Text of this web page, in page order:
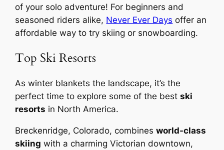
of your solo adventure! For beginners and
seasoned riders alike, Never Ever Days offer an
affordable way to try skiing or snowboarding.
Top Ski Resorts
As winter blankets the landscape, it’s the
perfect time to explore some of the bestski
resorts in North America.
Breckenridge, Colorado, combinesworld-class
skiing with a charming Victorian downtown,